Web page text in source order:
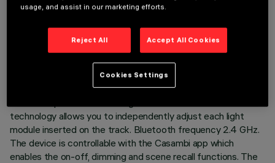
LAST UPDATE: 07/08/2026
Fixed linear module with 10 optical elements complete with
adapter for installation on 48V low voltage track. The
thermoplastic adapter includes the DC/DC driver circuit with
technology allows you to independently adjust each light
module inserted on the track. Bluetooth frequency 2.4 GHz.
The device is controllable with the Casambi app which
enables the on-off, dimming and scene recall functions. The
usage, and assist in our marketing efforts.
Reject All Accept All Cookies
Cookies Settings